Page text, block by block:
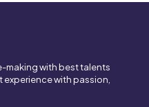
with best talents
with passion,